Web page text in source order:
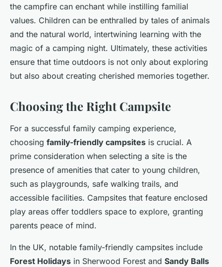
the campfire can enchant while instilling familial
values. Children can be enthralled by tales of animals
and the natural world, intertwining learning with the
magic of a camping night. Ultimately, these activities
ensure that time outdoors is not only about exploring
but also about creating cherished memories together.
Choosing the Right Campsite
For a successful family camping experience,
choosing family-friendly campsites is crucial. A
prime consideration when selecting a site is the
presence of amenities that cater to young children,
such as playgrounds, safe walking trails, and
accessible facilities. Campsites that feature enclosed
play areas offer toddlers space to explore, granting
parents peace of mind.
In the UK, notable family-friendly campsites include
Forest Holidays in Sherwood Forest and Sandy Balls